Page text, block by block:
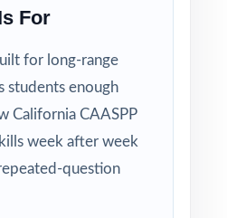
For
for long-range
students enough
California CAASPP
week after week
question